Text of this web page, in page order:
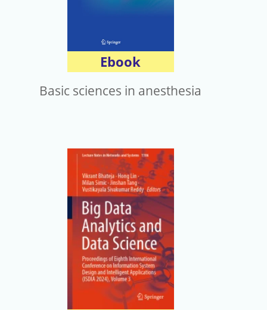
Ebook
Basic sciences in anesthesia